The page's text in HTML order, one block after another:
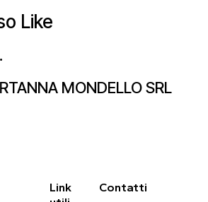
Like
MONDELLO SRL
Link
Contatti